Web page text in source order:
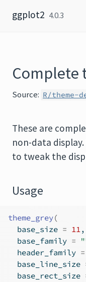
ggplot2 4.0.3
Complete
Source: R/theme-
These are
non-data display.
to tweak the
Usage
theme_grey(
  base_size
= 11,
  base_family
=
  header_family
=
  base_line_size
  base_rect_size